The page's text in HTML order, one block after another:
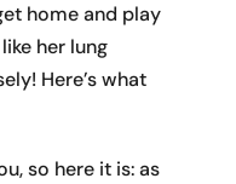
home and play
her lung
Here’s what
so here it is: as